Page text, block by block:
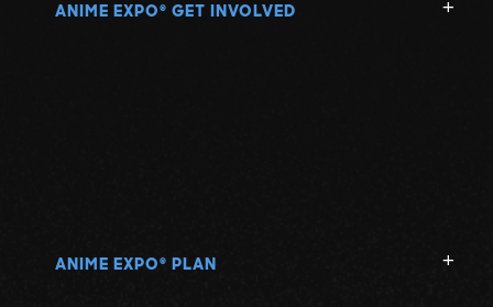
ANIME EXPO ® GET INVOLVED
ANIME EXPO ® PLAN